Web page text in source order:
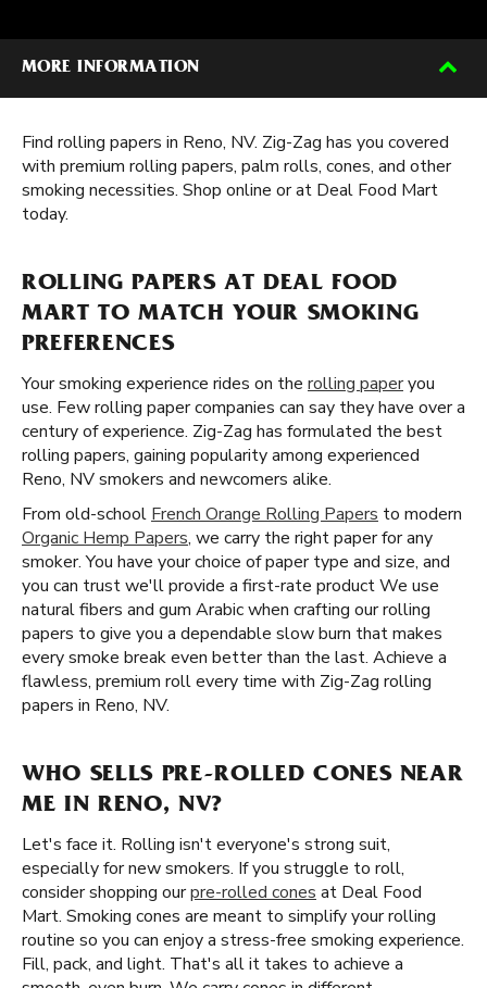
MORE INFORMATION
Find rolling papers in Reno, NV. Zig-Zag has you covered
with premium rolling papers, palm rolls, cones, and other
smoking necessities. Shop online or at Deal Food Mart
today.
ROLLING PAPERS AT DEAL FOOD
MART TO MATCH YOUR SMOKING
PREFERENCES
Your smoking experience rides on the rolling paperyou
use. Few rolling paper companies can say they have over a
century of experience. Zig-Zag has formulated the best
rolling papers, gaining popularity among experienced
Reno, NV smokers and newcomers alike.
From old-school French Orange Rolling Papers to modern
Organic Hemp Papers, we carry the right paper for any
smoker. You have your choice of paper type and size, and
you can trust we'll provide a first-rate product We use
natural fibers and gum Arabic when crafting our rolling
papers to give you a dependable slow burn that makes
every smoke break even better than the last. Achieve a
flawless, premium roll every time with Zig-Zag rolling
papers in Reno, NV.
WHO SELLS PRE-ROLLED CONES NEAR
ME IN RENO, NV?
Let's face it. Rolling isn't everyone's strong suit,
especially for new smokers. If you struggle to roll,
consider shopping ourpre-rolled cones at Deal Food
Mart. Smoking cones are meant to simplify your rolling
routine so you can enjoy a stress-free smoking experience.
Fill, pack, and light. That's all it takes to achieve a